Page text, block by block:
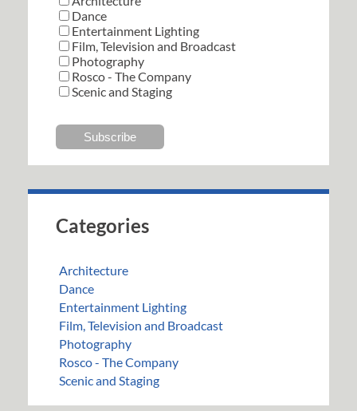
Dance
Entertainment Lighting
Film, Television and Broadcast
Photography
Rosco - The Company
Scenic and Staging
Categories
Architecture
Dance
Entertainment Lighting
Film, Television and Broadcast
Photography
Rosco - The Company
Scenic and Staging